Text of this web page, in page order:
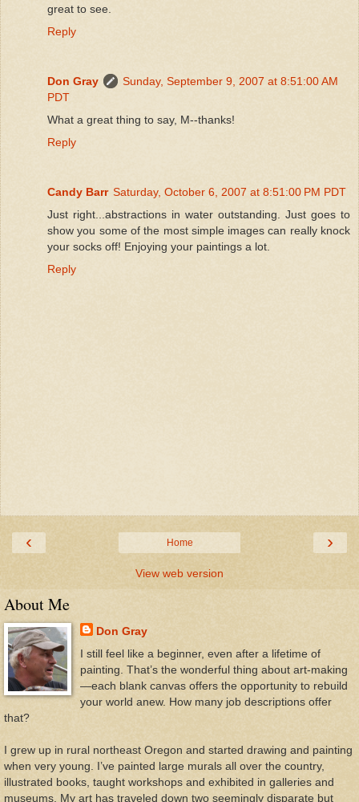
great to see.
Reply
Don Gray
Sunday, September 9, 2007 at 8:51:00 AM
PDT
What a great thing to say, M--thanks!
Reply
Candy Barr Saturday, October 6, 2007 at 8:51:00 PM PDT
Just right...abstractions in water outstanding. Just goes to
show you some of the most simple images can really knock
your socks off! Enjoying your paintings a lot.
Reply
‹ ›
Home
View web version
About Me
Don Gray
I still feel like a beginner, even after a lifetime of
painting. That’s the wonderful thing about art-making
—each blank canvas offers the opportunity to rebuild
your world anew. How many job descriptions offer
that?
I grew up in rural northeast Oregon and started drawing and painting
when very young. I’ve painted large murals all over the country,
illustrated books, taught workshops and exhibited in galleries and
museums. My art has traveled down two seemingly disparate but